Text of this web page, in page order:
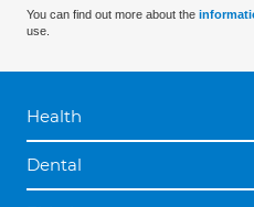
You can find out more about the
use.
Health
Dental